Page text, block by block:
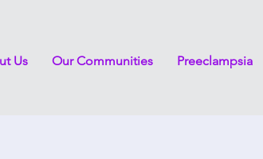
Us Our Communities Preeclampsia